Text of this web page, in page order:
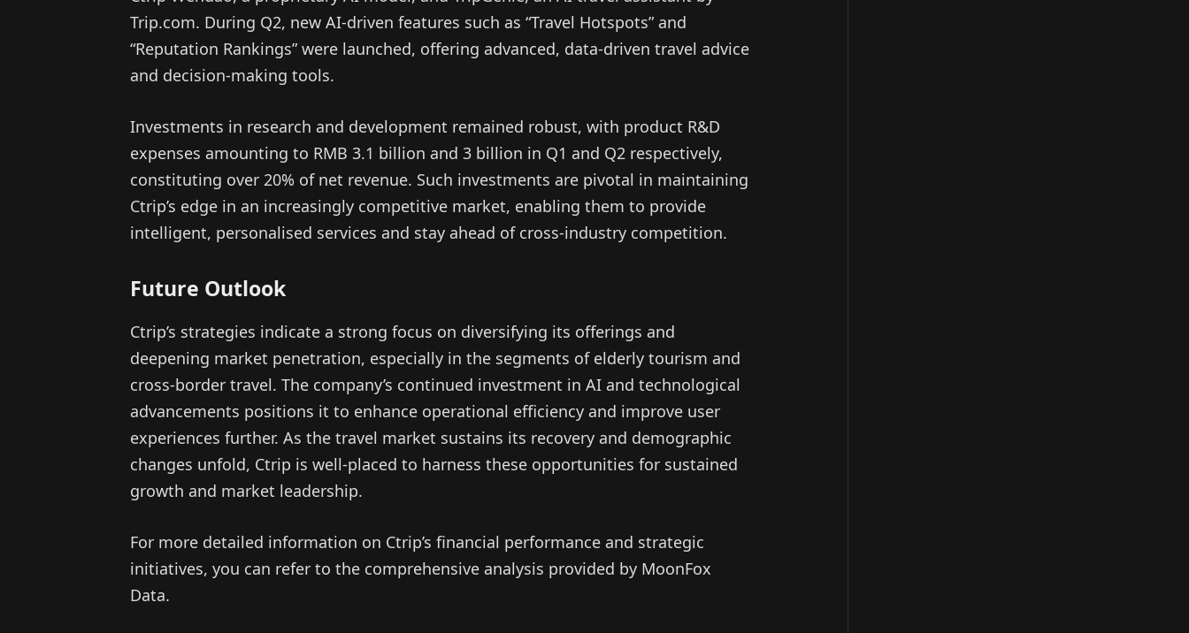
Trip.com. During Q2, new AI-driven features such as “Travel Hotspots” and
“Reputation Rankings” were launched, offering advanced, data-driven travel advice
and decision-making tools.
Investments in research and development remained robust, with product R&D
expenses amounting to RMB 3.1 billion and 3 billion in Q1 and Q2 respectively,
constituting over 20% of net revenue. Such investments are pivotal in maintaining
Ctrip’s edge in an increasingly competitive market, enabling them to provide
intelligent, personalised services and stay ahead of cross-industry competition.
Future Outlook
Ctrip’s strategies indicate a strong focus on diversifying its offerings and
deepening market penetration, especially in the segments of elderly tourism and
cross-border travel. The company’s continued investment in AI and technological
advancements positions it to enhance operational efficiency and improve user
experiences further. As the travel market sustains its recovery and demographic
changes unfold, Ctrip is well-placed to harness these opportunities for sustained
growth and market leadership.
For more detailed information on Ctrip’s financial performance and strategic
initiatives, you can refer to the comprehensive analysis provided by MoonFox
Data.